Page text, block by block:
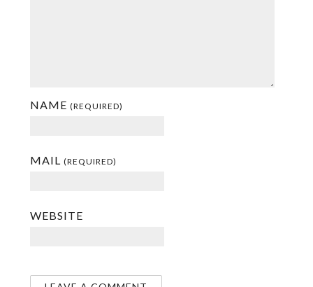
NAME (REQUIRED)
MAIL (REQUIRED)
WEBSITE